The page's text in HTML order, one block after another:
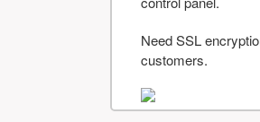
Need SSL
customers.